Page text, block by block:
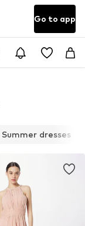
Go to app
Summer dresses